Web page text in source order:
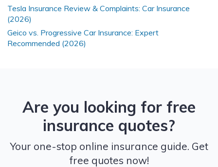
Tesla Insurance Review & Complaints: Car Insurance
(2026)
Geico vs. Progressive Car Insurance: Expert
Recommended (2026)
Are you looking for free
insurance quotes?
Your one-stop online insurance guide. Get
free quotes now!